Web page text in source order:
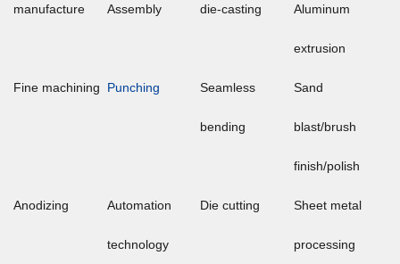
manufacture Assembly die-casting Aluminum
extrusion
Fine machining Punching Seamless
bending
Sand
blast/brush
finish/polish
Anodizing Automation
technology
Die cutting Sheet metal
processing